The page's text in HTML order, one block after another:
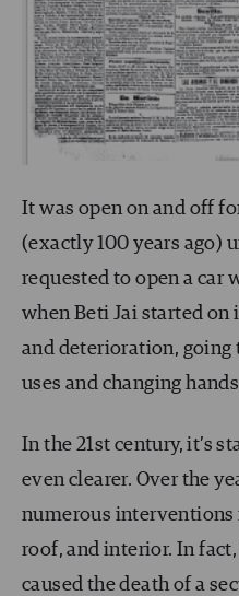
It was open on and off
(exactly 100 years ago)
requested to open a car
when Beti Jai started
and deterioration, going
uses and changing
In the 21st century, it’s
even clearer. Over the
numerous interventions
roof, and interior. In
caused the death of a